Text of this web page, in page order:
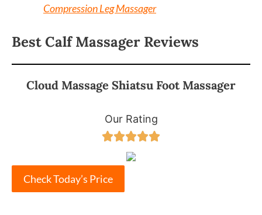
Compression Leg Massager
Best Calf Massager Reviews
Cloud Massage Shiatsu Foot Massager
Our Rating

Check Today’s Price